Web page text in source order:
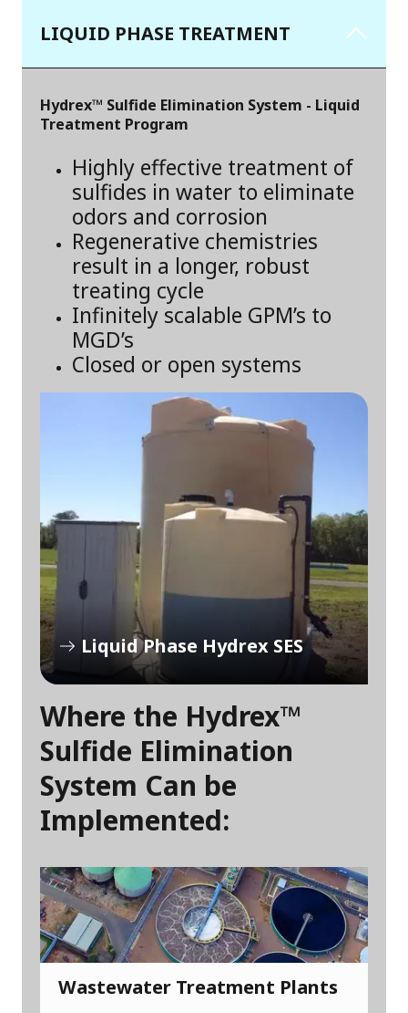
LIQUID PHASE TREATMENT
Hydrex™ Sulfide Elimination System - Liquid
Treatment Program
Highly effective treatment of
sulfides in water to eliminate
odors and corrosion
Regenerative chemistries
result in a longer, robust
treating cycle
Infinitely scalable GPM’s to
MGD’s
Closed or open systems
Liquid Phase Hydrex SES
Where the Hydrex™
Sulfide Elimination
System Can be
Implemented:
Wastewater Treatment Plants